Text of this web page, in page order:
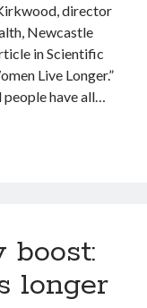
director
Newcastle
in Scientific
Live Longer.”
have all…
boost:
longer